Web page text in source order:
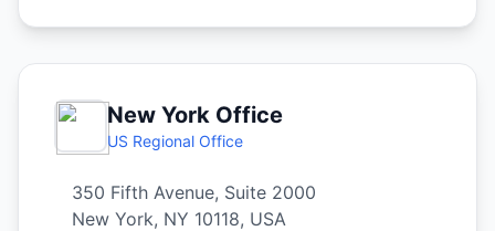
New York Office
US Regional Office
350 Fifth Avenue, Suite 2000
New York, NY 10118, USA